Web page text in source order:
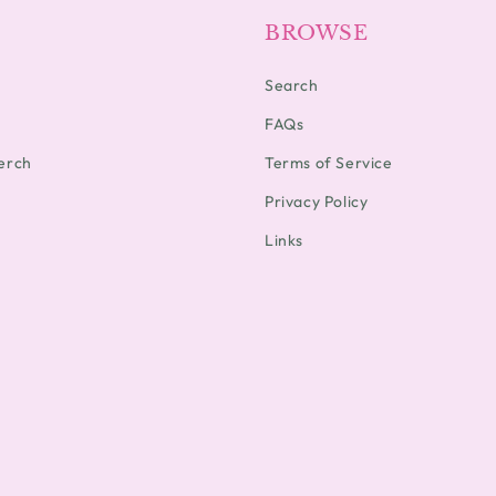
BROWSE
Search
FAQs
Terms of Service
Privacy Policy
Links